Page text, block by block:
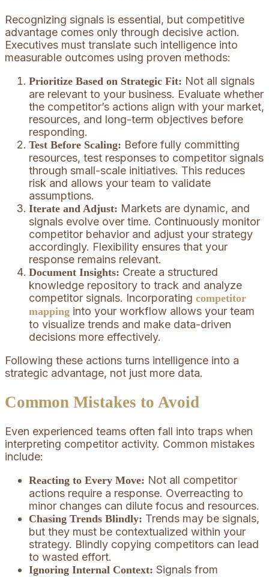
Recognizing signals is essential, but competitive
advantage comes only through decisive action.
Executives must translate such intelligence into
measurable outcomes using proven methods:
Prioritize Based on Strategic Fit: Not all signals
are relevant to your business. Evaluate whether
the competitor’s actions align with your market,
resources, and long-term objectives before
responding.
Test Before Scaling: Before fully committing
resources, test responses to competitor signals
through small-scale initiatives. This reduces
risk and allows your team to validate
assumptions.
Iterate and Adjust: Markets are dynamic, and
signals evolve over time. Continuously monitor
competitor behavior and adjust your strategy
accordingly. Flexibility ensures that your
response remains relevant.
Document Insights: Create a structured
knowledge repository to track and analyze
competitor signals. Incorporating competitor
mapping into your workflow allows your team
to visualize trends and make data-driven
decisions more effectively.
Following these actions turns intelligence into a
strategic advantage, not just more data.
Common Mistakes to Avoid
Even experienced teams often fall into traps when
interpreting competitor activity. Common mistakes
include:
Reacting to Every Move: Not all competitor
actions require a response. Overreacting to
minor changes can dilute focus and resources.
Chasing Trends Blindly: Trends may be signals,
but they must be contextualized within your
strategy. Blindly copying competitors can lead
to wasted effort.
Ignoring Internal Context: Signals from